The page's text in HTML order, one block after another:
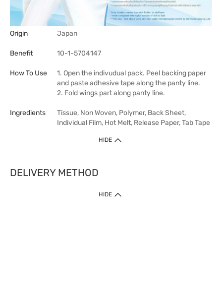
Origin Japan
Benefit 10-1-5704147
How To Use
1. Open the indivudual pack. Peel backing paper
and paste adhesive tape along the panty line.
2. Fold wings part along panty line.
Ingredients
Tissue, Non Woven, Polymer, Back Sheet,
Individual Film, Hot Melt, Release Paper, Tab Tape
HIDE
DELIVERY METHOD
HIDE